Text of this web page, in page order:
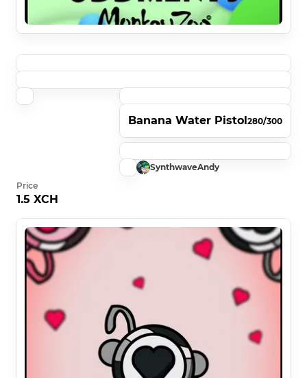
Banana Water Pistol 280/300
SynthwaveAndy
Price
1.5 XCH